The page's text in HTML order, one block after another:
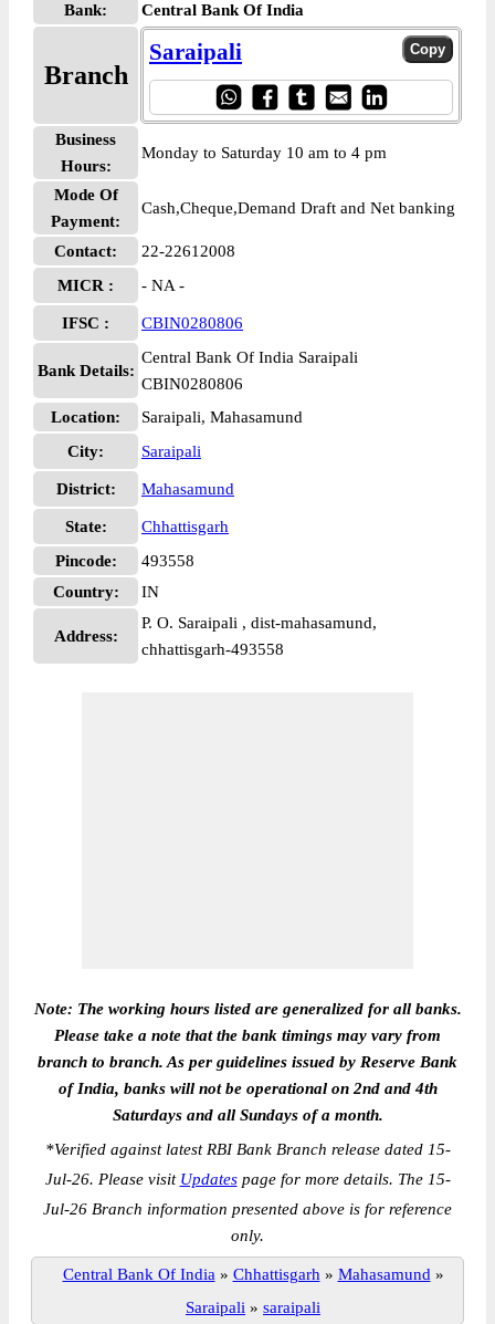
Bank: Central Bank Of India
Branch
Saraipali
Business
Hours:
Monday to Saturday 10 am to 4 pm
Mode Of
Payment:
Cash,Cheque,Demand Draft and Net banking
Contact:
22-22612008
MICR :
- NA -
IFSC : CBIN0280806
Bank Details:
Central Bank Of India Saraipali
CBIN0280806
Location:
Saraipali, Mahasamund
City:
Saraipali
District: Mahasamund
State:
Chhattisgarh
Pincode:
493558
Country:
IN
Address:
P. O. Saraipali , dist-mahasamund,
chhattisgarh-493558
Note: The working hours listed are generalized for all banks.
Please take a note that the bank timings may vary from
branch to branch. As per guidelines issued by Reserve Bank
of India, banks will not be operational on 2nd and 4th
Saturdays and all Sundays of a month.
*Verified against latest RBI Bank Branch release dated 15-
Jul-26. Please visit Updatespage for more details. The 15-
Jul-26 Branch information presented above is for reference
only.
Central Bank Of India » Chhattisgarh » Mahasamund »
Saraipali » saraipali